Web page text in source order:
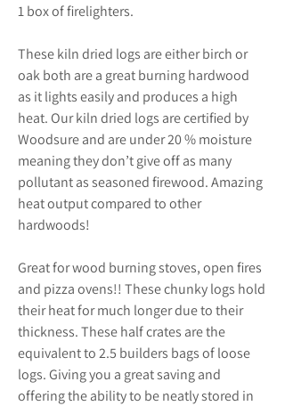
1 box of firelighters.
These kiln dried logs are either birch or
oak both are a great burning hardwood
as it lights easily and produces a high
heat. Our kiln dried logs are certified by
Woodsure and are under 20 % moisture
meaning they don’t give off as many
pollutant as seasoned firewood. Amazing
heat output compared to other
hardwoods!
Great for wood burning stoves, open fires
and pizza ovens!! These chunky logs hold
their heat for much longer due to their
thickness. These half crates are the
equivalent to 2.5 builders bags of loose
logs. Giving you a great saving and
offering the ability to be neatly stored in